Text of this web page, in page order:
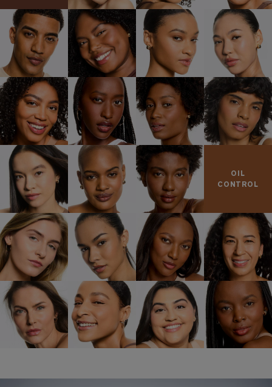
OIL
CONTROL